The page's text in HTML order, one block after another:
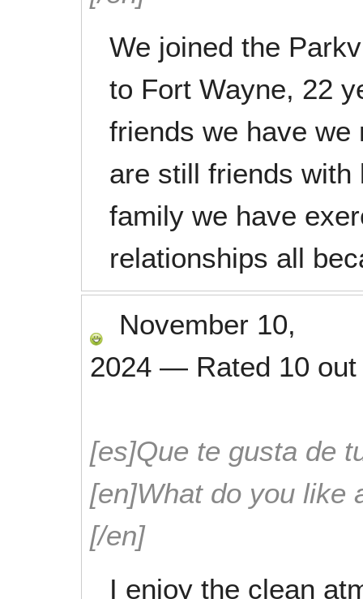
We joined the
to Fort Wayne, 22
friends we have we
are still friends with
family we have
relationships all
November 10,
2024 — Rated 10
[es]Que te gusta de
[en]What do you like
[/en]
I enjoy the clean